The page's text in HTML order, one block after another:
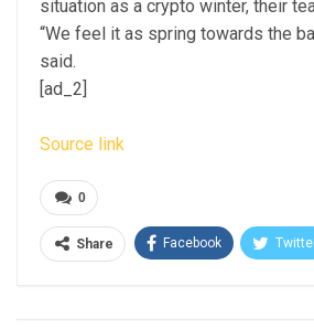
situation as a crypto winter, their
“We feel it as spring towards the
said.
[ad_2]
Source link
0
Share Facebook